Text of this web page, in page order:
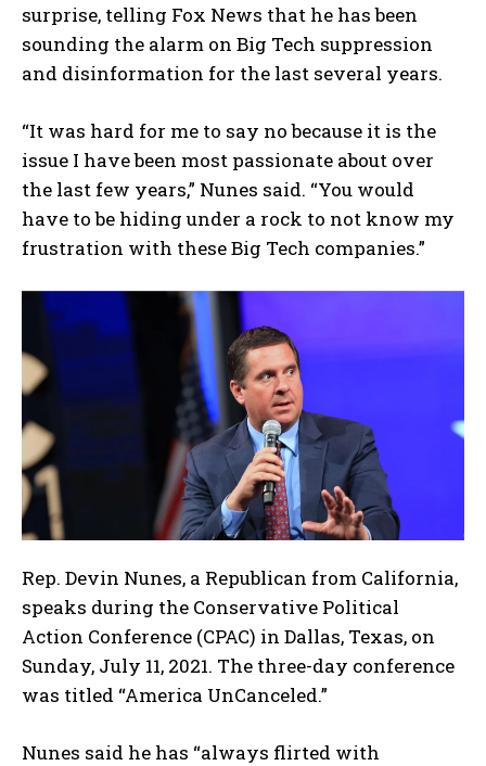
surprise, telling Fox News that he has been
sounding the alarm on Big Tech suppression
and disinformation for the last several years.
“It was hard for me to say no because it is the
issue I have been most passionate about over
the last few years,” Nunes said. “You would
have to be hiding under a rock to not know my
frustration with these Big Tech companies.”
Rep. Devin Nunes, a Republican from California,
speaks during the Conservative Political
Action Conference (CPAC) in Dallas, Texas, on
Sunday, July 11, 2021. The three-day conference
was titled “America UnCanceled.”
Nunes said he has “always flirted with